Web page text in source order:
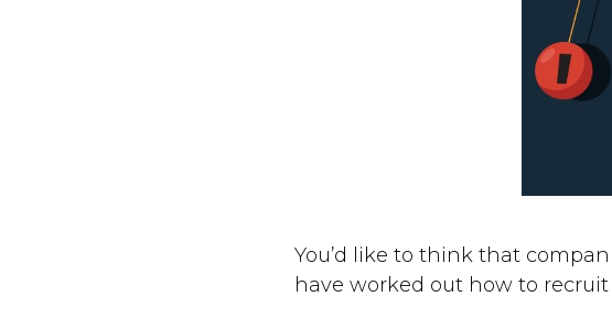
You’d like to think that
have worked out how to